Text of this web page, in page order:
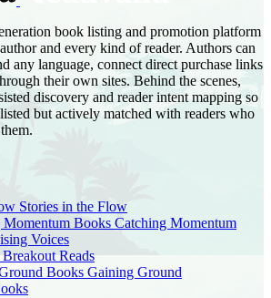
book listing and promotion platform
and every kind of reader. Authors can
any language, connect direct purchase links
their own sites. Behind the scenes,
discovery and reader intent mapping so
but actively matched with readers who
Stories in the Flow
Books Catching Momentum
Voices
Breakout Reads
Books Gaining Ground